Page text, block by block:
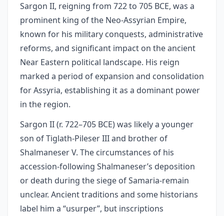
Sargon II, reigning from 722 to 705 BCE, was a
prominent king of the Neo-Assyrian Empire,
known for his military conquests, administrative
reforms, and significant impact on the ancient
Near Eastern political landscape. His reign
marked a period of expansion and consolidation
for Assyria, establishing it as a dominant power
in the region.
Sargon II (r. 722–705 BCE) was likely a younger
son of Tiglath-Pileser III and brother of
Shalmaneser V. The circumstances of his
accession-following Shalmaneser’s deposition
or death during the siege of Samaria-remain
unclear. Ancient traditions and some historians
label him a “usurper”, but inscriptions